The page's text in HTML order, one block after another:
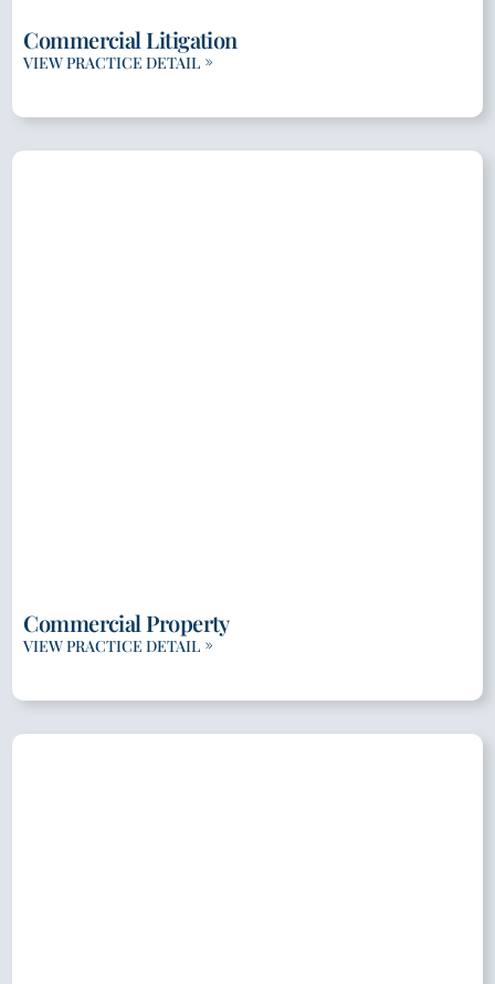
Commercial Litigation
VIEW PRACTICE DETAIL
Commercial Property
VIEW PRACTICE DETAIL